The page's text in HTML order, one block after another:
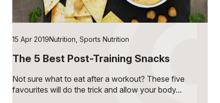
15 Apr 2019Nutrition Sports Nutrition
The 5 Best Post-Training Snacks
Not sure what to eat after a workout? These five
favourites will do the trick and allow your body...